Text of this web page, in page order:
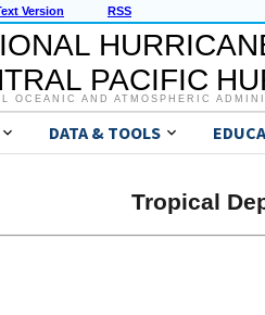
Version RSS
PACIFIC
OCEANIC AND ATMOSPHERIC
DATA & TOOLS
Tropical